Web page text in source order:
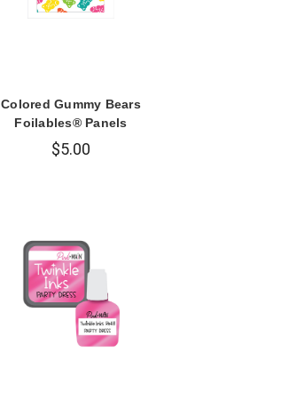
Colored Gummy Bears
Foilables® Panels
$5.00